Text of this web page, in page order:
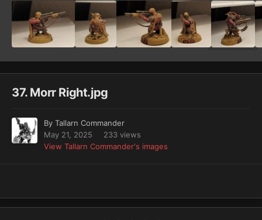
37. Morr Right.jpg
By Tallarn Commander
May 21, 2025
233 views
View Tallarn Commander's images